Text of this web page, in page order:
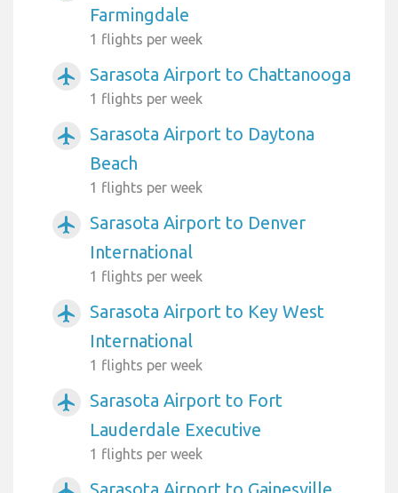
Farmingdale
1 flights per week
airplanemode_active Sarasota Airport to Chattanooga
1 flights per week
airplanemode_active
Sarasota Airport to Daytona
Beach
1 flights per week
airplanemode_active
Sarasota Airport to Denver
International
1 flights per week
airplanemode_active
Sarasota Airport to Key West
International
1 flights per week
airplanemode_active
Sarasota Airport to Fort
Lauderdale Executive
1 flights per week
Sarasota Airport to Gainesville